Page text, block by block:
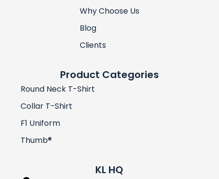
Why Choose Us
Blog
Clients
Product Categories
Round Neck T-Shirt
Collar T-Shirt
F1 Uniform
Thumb®
KL HQ